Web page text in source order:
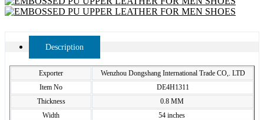
Description
Exporter
Wenzhou Dongshang International Trade CO,. LTD
Item No
DE4H1311
Thickness
0.8 MM
Width
54 inches